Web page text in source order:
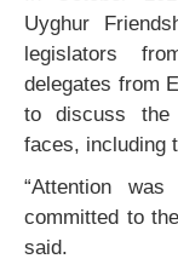
Uyghur
legislators
delegates from
to discuss the
faces, including
“Attention
committed to
said.